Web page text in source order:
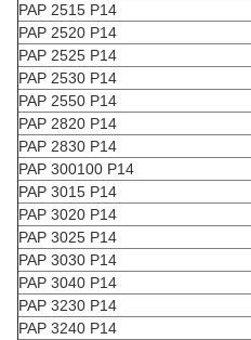
PAP 2515 P14
PAP 2520 P14
PAP 2525 P14
PAP 2530 P14
PAP 2550 P14
PAP 2820 P14
PAP 2830 P14
PAP 300100 P14
PAP 3015 P14
PAP 3020 P14
PAP 3025 P14
PAP 3030 P14
PAP 3040 P14
PAP 3230 P14
PAP 3240 P14